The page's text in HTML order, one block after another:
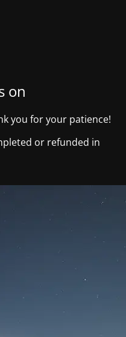
on
you for your patience!
or refunded in